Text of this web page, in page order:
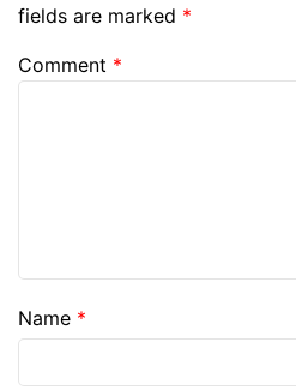
fields are marked *
Comment *
Name *